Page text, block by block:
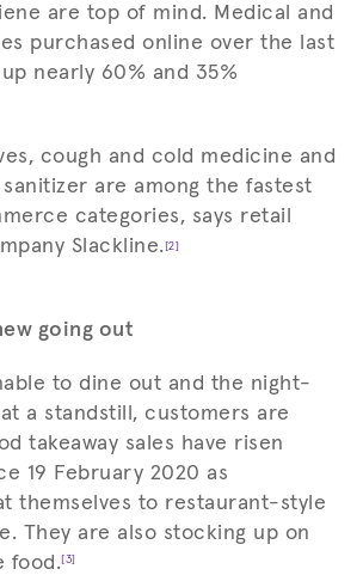
are top of mind. Medical and
purchased online over the last
nearly 60% and 35%
cough and cold medicine and
sanitizer are among the fastest
categories, says retail
Slackline. [2]
going out
to dine out and the night-
a standstill, customers are
takeaway sales have risen
19 February 2020 as
themselves to restaurant-style
They are also stocking up on
food.[3]